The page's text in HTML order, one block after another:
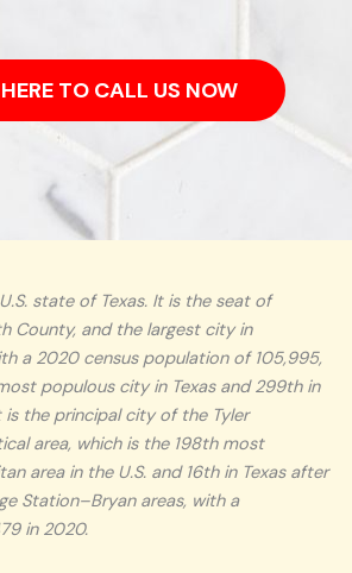
TO CALL US NOW
state of Texas. It is the seat of
County, and the largest city in
a 2020 census population of 105,995,
populous city in Texas and 299th in
is the principal city of the Tyler
area, which is the 198th most
area in the U.S. and 16th in Texas after
Station–Bryan areas, with a
in 2020.